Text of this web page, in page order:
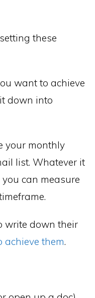
these
want to achieve
down into
your monthly
list. Whatever it
you can measure
write down their
achieve them.